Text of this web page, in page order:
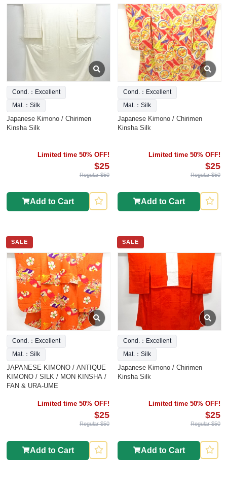
Cond.：Excellent
Mat.：Silk
Japanese Kimono / Chirimen
Kinsha Silk
Limited time 50% OFF!
$25
Regular $50
Add to Cart
Cond.：Excellent
Mat.：Silk
Japanese Kimono / Chirimen
Kinsha Silk
Limited time 50% OFF!
$25
Regular $50
Add to Cart
SALE
Cond.：Excellent
Mat.：Silk
JAPANESE KIMONO / ANTIQUE
KIMONO / SILK / MON KINSHA /
FAN & URA-UME
Limited time 50% OFF!
$25
Regular $50
Add to Cart
SALE
Cond.：Excellent
Mat.：Silk
Japanese Kimono / Chirimen
Kinsha Silk
Limited time 50% OFF!
$25
Regular $50
Add to Cart